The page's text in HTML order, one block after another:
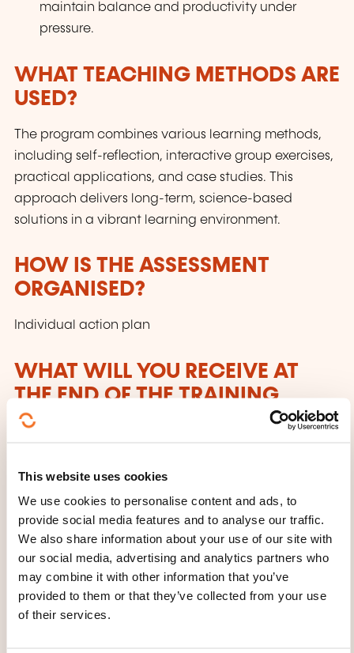
This website uses cookies
We use cookies to personalise content and ads, to
provide social media features and to analyse our traffic.
We also share information about your use of our site with
our social media, advertising and analytics partners who
may combine it with other information that you’ve
provided to them or that they’ve collected from your use
of their services.
maintain balance and productivity under
pressure.
WHAT TEACHING METHODS ARE
USED?
The program combines various learning methods,
including self-reflection, interactive group exercises,
practical applications, and case studies. This
approach delivers long-term, science-based
solutions in a vibrant learning environment.
HOW IS THE ASSESSMENT
ORGANISED?
Individual action plan
WHAT WILL YOU RECEIVE AT
THE END OF THE TRAINING
COURSE?
WHAT OTHER INFORMATION IS
USEFUL TO KNOW?
Participants are encouraged to consider specific
situations from their professional environment before
the course to integrate them into the practical
exercises.